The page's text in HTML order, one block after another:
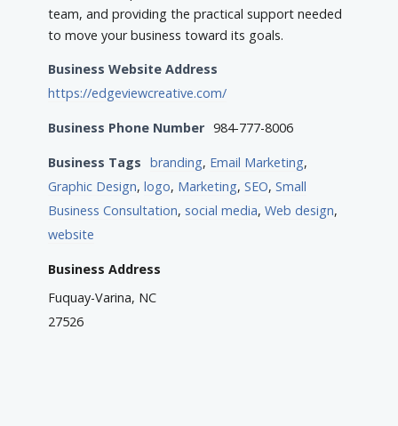
team, and providing the practical support needed
to move your business toward its goals.
Business Website Address
https://edgeviewcreative.com/
Business Phone Number 984-777-8006
Business Tags branding, Email Marketing,
Graphic Design,logo, Marketing,SEO,Small
Business Consultation, social media,Web design,
website
Business Address
Fuquay-Varina, NC
27526